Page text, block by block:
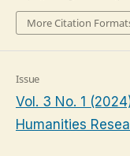
More Citation
Issue
Vol. 3 No. 1
Humanities